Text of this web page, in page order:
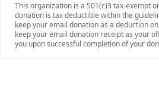
This organization is a 501(c)3 tax-exempt
donation is tax deductible within the
keep your email donation as a deduction
keep your email donation receipt as your
you upon successful completion of your